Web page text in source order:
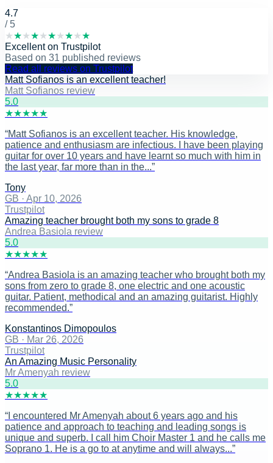
4.7
/ 5
★★★★★★★★★★
Excellenton Trustpilot
Based on 31 published reviews
Read all reviews on Trustpilot
Matt Sofianos is an excellent teacher!
Matt Sofianos review
5.0
★★★★★
“Matt Sofianos is an excellent teacher. His knowledge,
patience and enthusiasm are infectious. I have been playing
guitar for over 10 years and have learnt so much with him in
the last year, far more than in the...”
Tony
GB · Apr 10, 2026
Trustpilot
Amazing teacher brought both my sons to grade 8
Andrea Basiola review
5.0
★★★★★
“Andrea Basiola is an amazing teacher who brought both my
sons from zero to grade 8, one electric and one acoustic
guitar. Patient, methodical and an amazing guitarist. Highly
recommended.”
Konstantinos Dimopoulos
GB · Mar 26, 2026
Trustpilot
An Amazing Music Personality
Mr Amenyah review
5.0
★★★★★
“ I encountered Mr Amenyah about 6 years ago and his
patience and approach to teaching and leading songs is
unique and superb. I call him Choir Master 1 and he calls me
Soprano 1. He is a go to at anytime and will always...”